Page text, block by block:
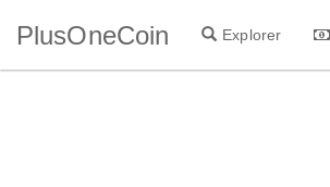
PlusOneCoin Explorer